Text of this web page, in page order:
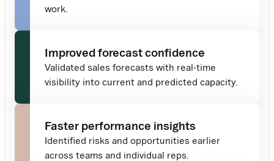
work.
Improved forecast confidence
Validated sales forecasts with real-time
visibility into current and predicted capacity.
Faster performance insights
Identified risks and opportunities earlier
across teams and individual reps.